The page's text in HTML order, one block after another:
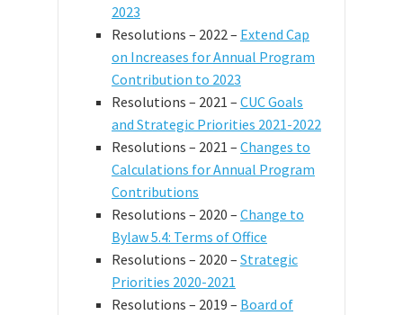
2023
Resolutions – 2022 – Extend Cap
on Increases for Annual Program
Contribution to 2023
Resolutions – 2021 – CUC Goals
and Strategic Priorities 2021-2022
Resolutions – 2021 – Changes to
Calculations for Annual Program
Contributions
Resolutions – 2020 – Change to
Bylaw 5.4: Terms of Office
Resolutions – 2020 – Strategic
Priorities 2020-2021
Resolutions – 2019 – Board of